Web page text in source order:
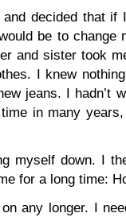
decided that if
be to change
and sister took
I knew
jeans. I hadn’t
in many
myself down. I
for a long time:
any longer. I